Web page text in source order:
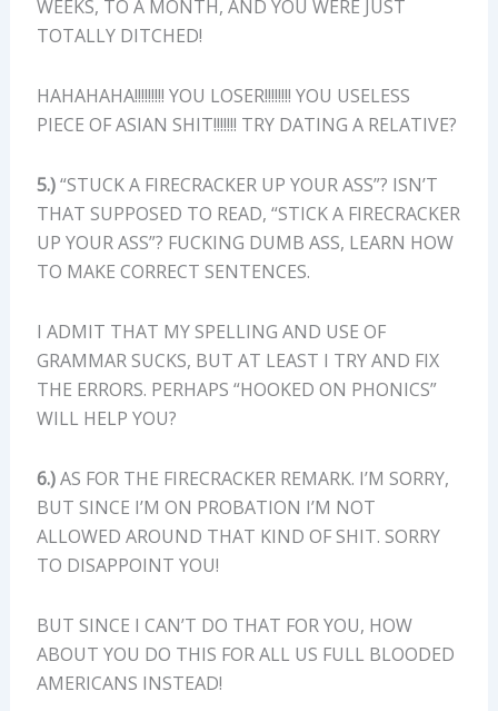
WEEKS, TO A MONTH, AND YOU WERE JUST
TOTALLY DITCHED!
HAHAHAHA!!!!!!!!! YOU LOSER!!!!!!!! YOU USELESS
PIECE OF ASIAN SHIT!!!!!!! TRY DATING A RELATIVE?
5.)“STUCK A FIRECRACKER UP YOUR ASS”? ISN’T
THAT SUPPOSED TO READ, “STICK A FIRECRACKER
UP YOUR ASS”? FUCKING DUMB ASS, LEARN HOW
TO MAKE CORRECT SENTENCES.
I ADMIT THAT MY SPELLING AND USE OF
GRAMMAR SUCKS, BUT AT LEAST I TRY AND FIX
THE ERRORS. PERHAPS “HOOKED ON PHONICS”
WILL HELP YOU?
6.)AS FOR THE FIRECRACKER REMARK. I’M SORRY,
BUT SINCE I’M ON PROBATION I’M NOT
ALLOWED AROUND THAT KIND OF SHIT. SORRY
TO DISAPPOINT YOU!
BUT SINCE I CAN’T DO THAT FOR YOU, HOW
ABOUT YOU DO THIS FOR ALL US FULL BLOODED
AMERICANS INSTEAD!